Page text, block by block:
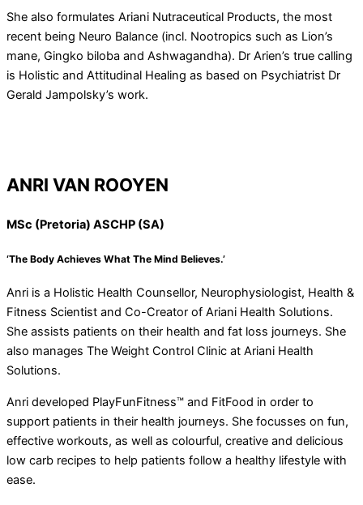
She also formulates Ariani Nutraceutical Products, the most
recent being Neuro Balance (incl. Nootropics such as Lion’s
mane, Gingko biloba and Ashwagandha). Dr Arien’s true calling
is Holistic and Attitudinal Healing as based on Psychiatrist Dr
Gerald Jampolsky’s work.
ANRI VAN ROOYEN
MSc (Pretoria) ASCHP (SA)
‘The Body Achieves What The Mind Believes.’
Anri is a Holistic Health Counsellor, Neurophysiologist, Health &
Fitness Scientist and Co-Creator of Ariani Health Solutions.
She assists patients on their health and fat loss journeys. She
also manages The Weight Control Clinic at Ariani Health
Solutions.
Anri developed PlayFunFitness™ and FitFood in order to
support patients in their health journeys. She focusses on fun,
effective workouts, as well as colourful, creative and delicious
low carb recipes to help patients follow a healthy lifestyle with
ease.